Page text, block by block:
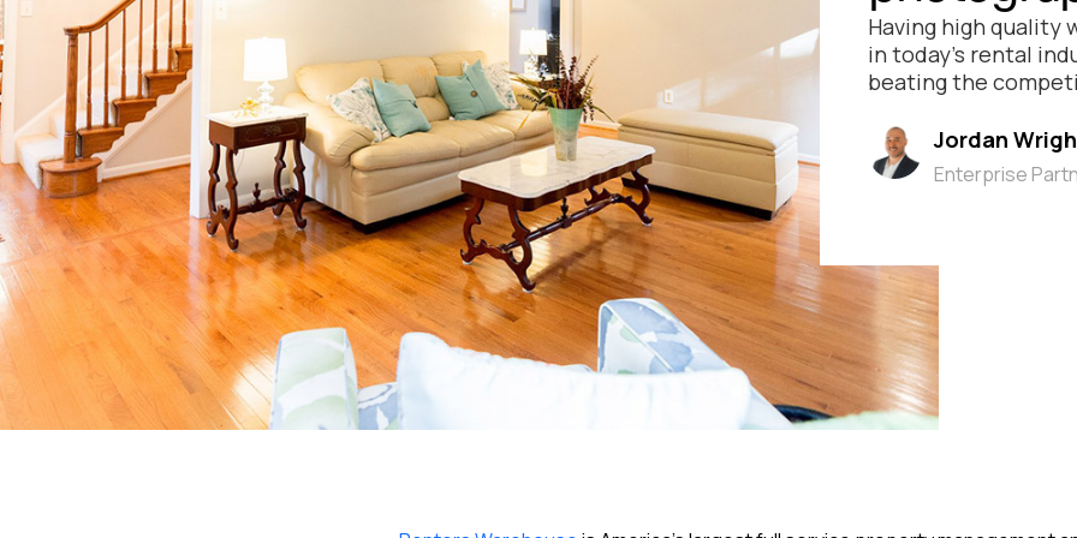
Having high quality
in today’s rental
beating the
Jordan
Enterprise